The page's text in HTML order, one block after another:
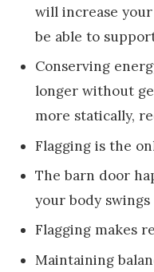
will increase
be able to
Conserving
longer without
more statically,
Flagging is the
The barn door
your body
Flagging makes
Maintaining